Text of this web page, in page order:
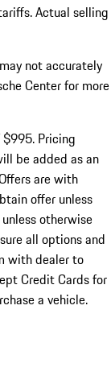
Actual selling
not accurately
Center for more
Pricing
be added as an
are with
offer unless
otherwise
all options and
with dealer to
Credit Cards for
a vehicle.